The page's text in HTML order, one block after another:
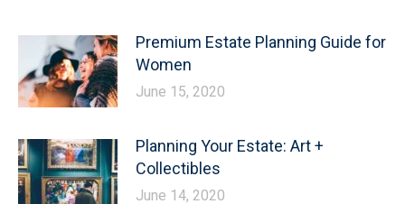
Premium Estate Planning Guide for
Women
June 15, 2020
Planning Your Estate: Art +
Collectibles
June 14, 2020